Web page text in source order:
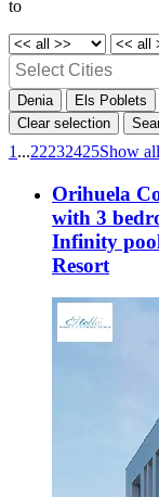
to
Denia Els Poblets
Clear selection
1 ...22232425Show all
Orihuela
with 3
Infinity
Resort